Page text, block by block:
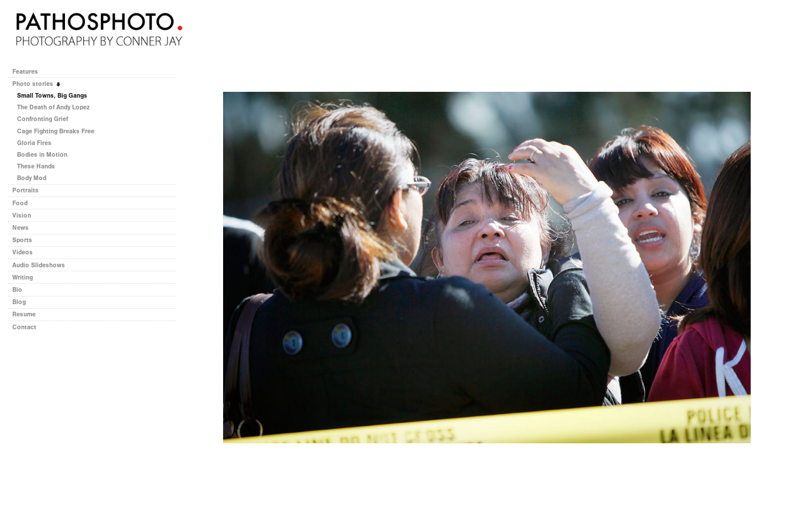
Features
Photo stories
Small Towns, Big Gangs
The Death of Andy Lopez
Confronting Grief
Cage Fighting Breaks Free
Gloria Fires
Bodies in Motion
These Hands
Body Mod
Portraits
Food
Vision
News
Sports
Videos
Audio Slideshows
Writing
Bio
Blog
Resume
Contact